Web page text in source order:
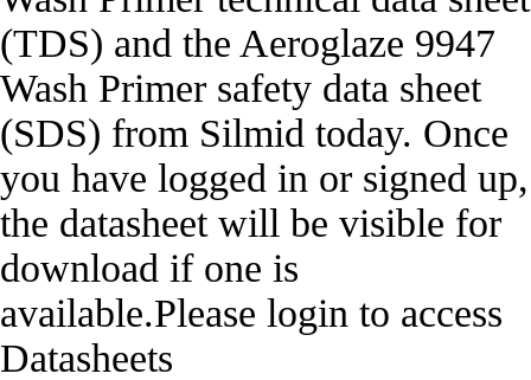
(TDS) and the Aeroglaze 9947
Wash Primer safety data sheet
(SDS) from Silmid today. Once
you have logged in or signed up,
the datasheet will be visible for
download if one is
available.Please login to access
Datasheets